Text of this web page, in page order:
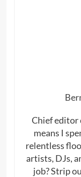
Chief editor
means I
relentless
artists, DJs,
job? Strip